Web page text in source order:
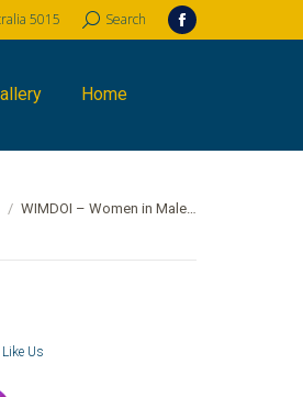
5015 Search:Search
Facebook
new
Home
here:
WIMDOI – Women in Male…
Us